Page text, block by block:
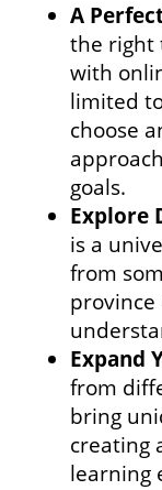
A
the right
with
limited
choose
goals.
Explore
is a
from
province
Expand
from
bring
creating
learning